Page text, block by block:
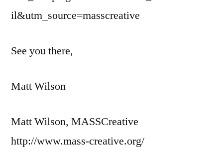
il&utm_source=masscreative
See you there,
Matt Wilson
Matt Wilson, MASSCreative
http://www.mass-creative.org/